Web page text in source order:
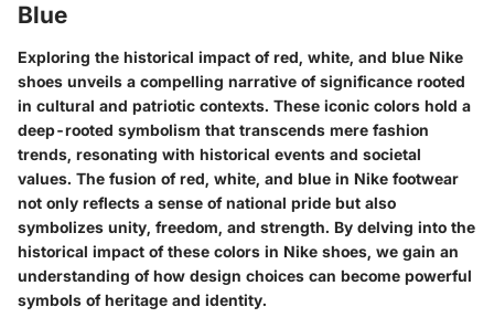
Blue
Exploring the historical impact of red, white, and blue Nike
shoes unveils a compelling narrative of significance rooted
in cultural and patriotic contexts. These iconic colors hold a
deep-rooted symbolism that transcends mere fashion
trends, resonating with historical events and societal
values. The fusion of red, white, and blue in Nike footwear
not only reflects a sense of national pride but also
symbolizes unity, freedom, and strength. By delving into the
historical impact of these colors in Nike shoes, we gain an
understanding of how design choices can become powerful
symbols of heritage and identity.